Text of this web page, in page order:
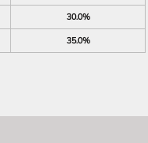
30.0%
35.0%